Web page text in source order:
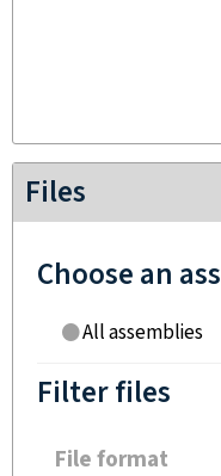
Files
Choose an
All assemblies
Filter files
File format